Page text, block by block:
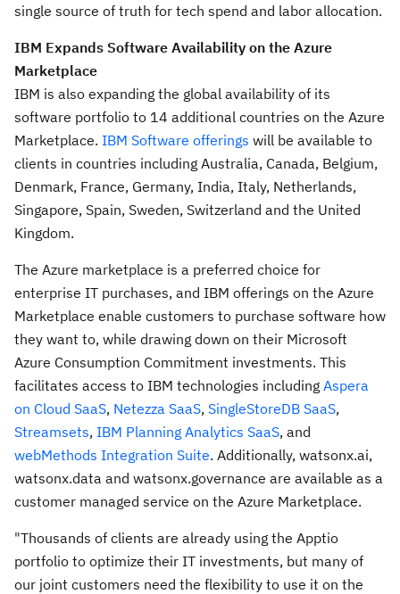
single source of truth for tech spend and labor allocation.
IBM Expands Software Availability on the Azure
Marketplace
IBM is also expanding the global availability of its
software portfolio to 14 additional countries on the Azure
Marketplace. IBM Software offerings will be available to
clients in countries including Australia, Canada, Belgium,
Denmark, France, Germany, India, Italy, Netherlands,
Singapore, Spain, Sweden, Switzerland and the United
Kingdom.
The Azure marketplace is a preferred choice for
enterprise IT purchases, and IBM offerings on the Azure
Marketplace enable customers to purchase software how
they want to, while drawing down on their Microsoft
Azure Consumption Commitment investments. This
facilitates access to IBM technologies including Aspera
on Cloud SaaS, Netezza SaaS, SingleStoreDB SaaS,
Streamsets, IBM Planning Analytics SaaS, and
webMethods Integration Suite. Additionally, watsonx.ai,
watsonx.data and watsonx.governance are available as a
customer managed service on the Azure Marketplace.
"Thousands of clients are already using the Apptio
portfolio to optimize their IT investments, but many of
our joint customers need the flexibility to use it on the